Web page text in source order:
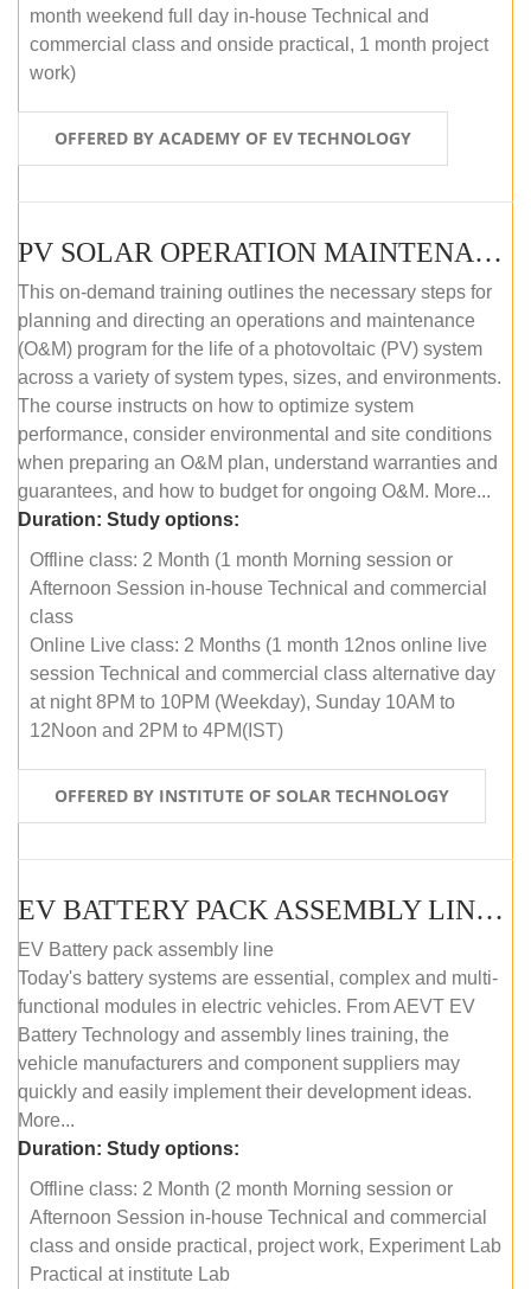
month weekend full day in-house Technical and
commercial class and onside practical, 1 month project
work)
OFFERED BY ACADEMY OF EV TECHNOLOGY
PV SOLAR OPERATION MAINTENANCE MASTER COURSE (OFFLINE COURSE)
This on-demand training outlines the necessary steps for
planning and directing an operations and maintenance
(O&M) program for the life of a photovoltaic (PV) system
across a variety of system types, sizes, and environments.
The course instructs on how to optimize system
performance, consider environmental and site conditions
when preparing an O&M plan, understand warranties and
guarantees, and how to budget for ongoing O&M. More...
Duration: Study options:
Offline class: 2 Month (1 month Morning session or
Afternoon Session in-house Technical and commercial
class
Online Live class: 2 Months (1 month 12nos online live
session Technical and commercial class alternative day
at night 8PM to 10PM (Weekday), Sunday 10AM to
12Noon and 2PM to 4PM(IST)
OFFERED BY INSTITUTE OF SOLAR TECHNOLOGY
EV BATTERY PACK ASSEMBLY LINE (OFFLINE COURSE)
EV Battery pack assembly line
Today's battery systems are essential, complex and multi-
functional modules in electric vehicles. From AEVT EV
Battery Technology and assembly lines training, the
vehicle manufacturers and component suppliers may
quickly and easily implement their development ideas.
More...
Duration: Study options:
Offline class: 2 Month (2 month Morning session or
Afternoon Session in-house Technical and commercial
class and onside practical, project work, Experiment Lab
Practical at institute Lab